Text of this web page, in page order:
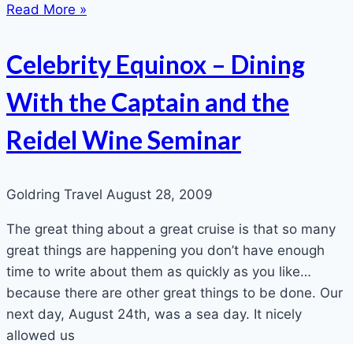
Read More »
Celebrity Equinox – Dining
With the Captain and the
Reidel Wine Seminar
Goldring Travel August 28, 2009
The great thing about a great cruise is that so many
great things are happening you don’t have enough
time to write about them as quickly as you like…
because there are other great things to be done. Our
next day, August 24th, was a sea day. It nicely
allowed us